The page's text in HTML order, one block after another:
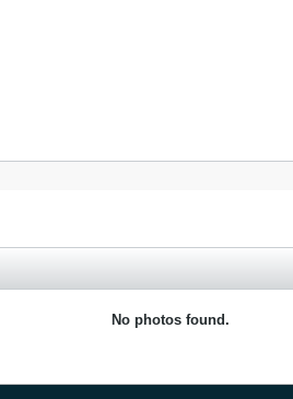
No photos found.